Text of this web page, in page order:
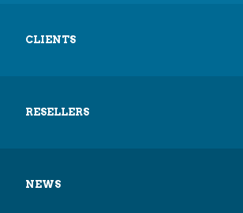
CLIENTS
RESELLERS
NEWS